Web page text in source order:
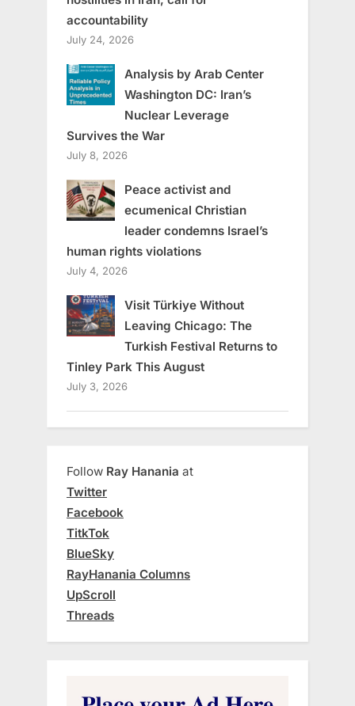
accountability
July 24, 2026
Analysis by Arab Center
Washington DC: Iran’s
Nuclear Leverage
Survives the War
July 8, 2026
Peace activist and
ecumenical Christian
leader condemns Israel’s
human rights violations
July 4, 2026
Visit Türkiye Without
Leaving Chicago: The
Turkish Festival Returns to
Tinley Park This August
July 3, 2026
Follow Ray Hanania at
Twitter
Facebook
TitkTok
BlueSky
RayHanania Columns
UpScroll
Threads